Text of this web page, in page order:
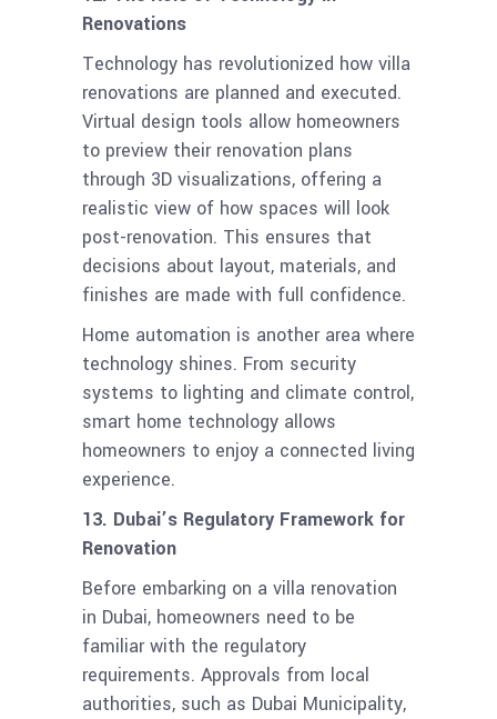
Renovations
Technology has revolutionized how villa
renovations are planned and executed.
Virtual design tools allow homeowners
to preview their renovation plans
through 3D visualizations, offering a
realistic view of how spaces will look
post-renovation. This ensures that
decisions about layout, materials, and
finishes are made with full confidence.
Home automation is another area where
technology shines. From security
systems to lighting and climate control,
smart home technology allows
homeowners to enjoy a connected living
experience.
13. Dubai’s Regulatory Framework for
Renovation
Before embarking on a villa renovation
in Dubai, homeowners need to be
familiar with the regulatory
requirements. Approvals from local
authorities, such as Dubai Municipality,